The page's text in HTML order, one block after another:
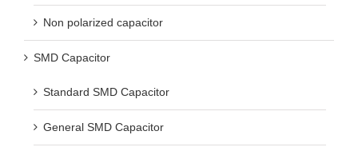
Non polarized capacitor
SMD Capacitor
Standard SMD Capacitor
General SMD Capacitor